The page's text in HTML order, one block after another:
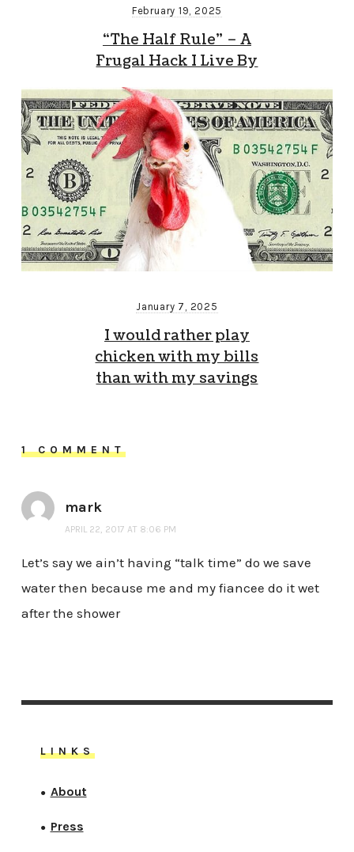
February 19, 2025
“The Half Rule” – A
Frugal Hack I Live By
January 7, 2025
I would rather play
chicken with my bills
than with my savings
1 COMMENT
mark
APRIL 22, 2017 AT 8:06 PM
Let’s say we ain’t having “talk time” do we save
water then because me and my fiancee do it wet
after the shower
LINKS
● About
● Press